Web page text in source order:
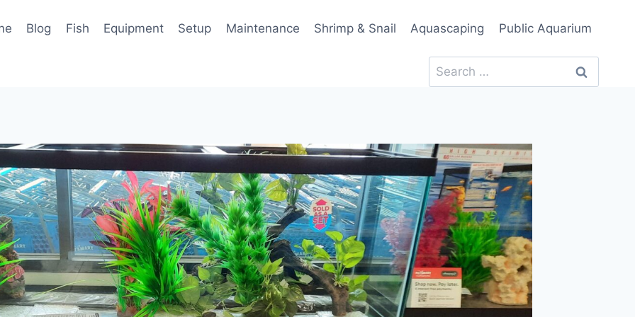
Blog Fish Equipment Setup Maintenance Shrimp & Snail Aquascaping Public Aquarium
Search
for: